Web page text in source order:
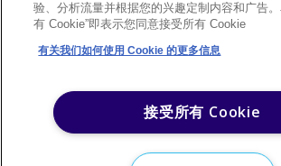
Privacy policyTrademarksCopyright policy
Modern Slavery Statement
验、分析流量并根据您的兴趣定制内容和广告
有 Cookie”即表示您同意接受所有 Cookie
有关我们如何使用 Cookie 的更多信息
接受所有 Cookie